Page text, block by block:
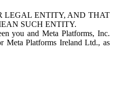
LEGAL ENTITY, AND THAT
SUCH ENTITY.
you and Meta Platforms, Inc.
Meta Platforms Ireland Ltd., as